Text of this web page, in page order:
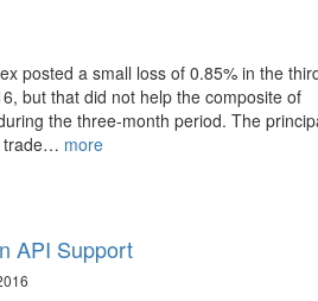
posted a small loss of 0.85% in the
but that did not help the composite of
the three-month period. The
trade… more
API Support